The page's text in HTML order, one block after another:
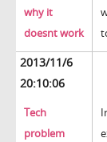
why it
doesnt work
2013/11/6
20:10:06
Tech
problem